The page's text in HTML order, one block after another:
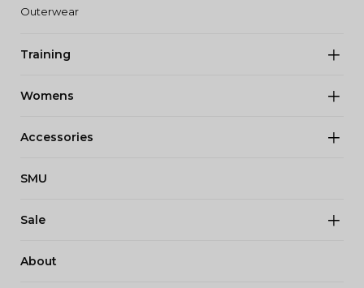
Outerwear
Training
Womens
Accessories
SMU
Sale
About